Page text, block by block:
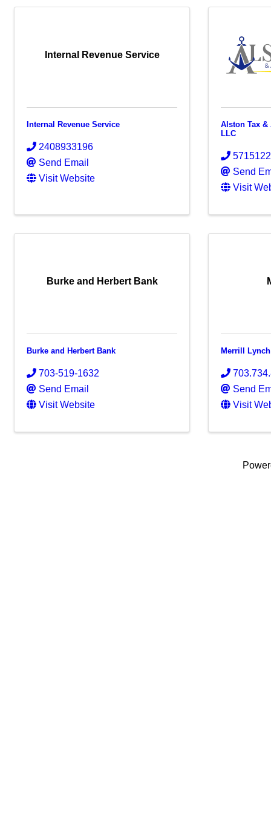
Internal Revenue Service
Internal Revenue Service
2408933196
Send Email
Visit Website
Alston Tax
LLC
Send
Visit
Burke and Herbert Bank
Burke and Herbert Bank
703-519-1632
Send Email
Visit Website
Merrill Lynch
Send
Visit